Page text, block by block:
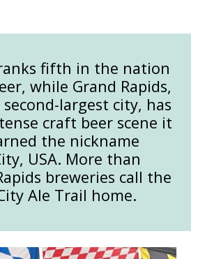
fifth in the nation
while Grand Rapids,
second-largest city, has
craft beer scene it
the nickname
USA. More than
breweries call the
Ale Trail home.